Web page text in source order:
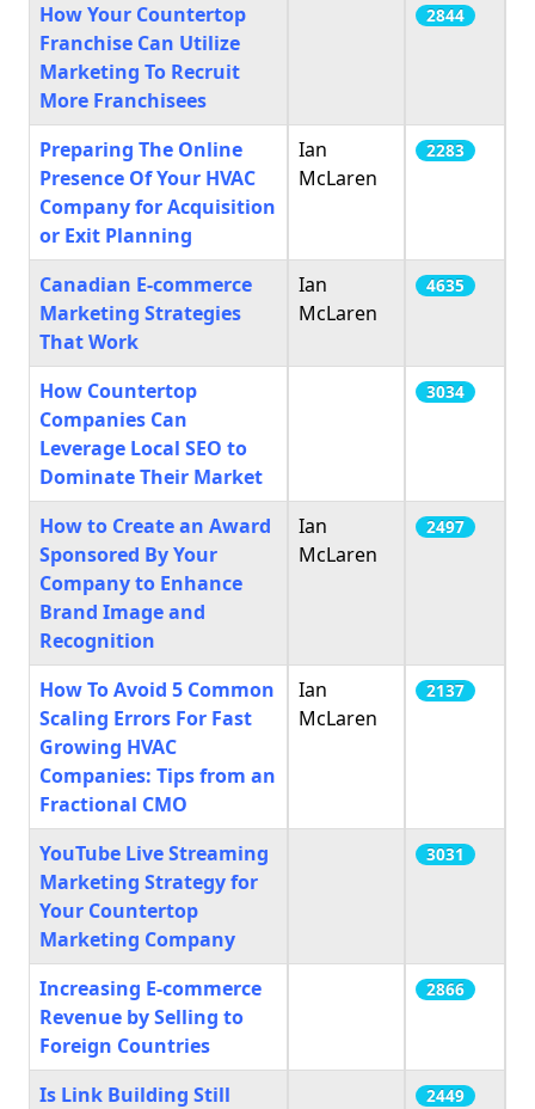
How Your Countertop
Franchise Can Utilize
Marketing To Recruit
More Franchisees
2844
Preparing The Online
Presence Of Your HVAC
Company for Acquisition
or Exit Planning
Ian
McLaren
2283
Canadian E-commerce
Marketing Strategies
That Work
Ian
McLaren
4635
How Countertop
Companies Can
Leverage Local SEO to
Dominate Their Market
3034
How to Create an Award
Sponsored By Your
Company to Enhance
Brand Image and
Recognition
Ian
McLaren
2497
How To Avoid 5 Common
Scaling Errors For Fast
Growing HVAC
Companies: Tips from an
Fractional CMO
Ian
McLaren
2137
YouTube Live Streaming
Marketing Strategy for
Your Countertop
Marketing Company
3031
Increasing E-commerce
Revenue by Selling to
Foreign Countries
2866
Is Link Building Still
2449